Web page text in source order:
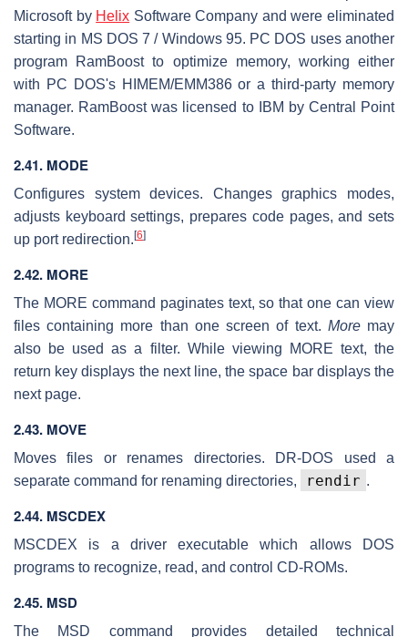
Microsoft by Helix Software Company and were eliminated
starting in MS DOS 7 / Windows 95. PC DOS uses another
program RamBoost to optimize memory, working either
with PC DOS's HIMEM/EMM386 or a third-party memory
manager. RamBoost was licensed to IBM by Central Point
Software.
2.41. MODE
Configures system devices. Changes graphics modes,
adjusts keyboard settings, prepares code pages, and sets
up port redirection. [6]
2.42. MORE
The MORE command paginates text, so that one can view
files containing more than one screen of text. Moremay
also be used as a filter. While viewing MORE text, the
return key displays the next line, the space bar displays the
next page.
2.43. MOVE
Moves files or renames directories. DR-DOS used a
separate command for renaming directories,
rendir .
2.44. MSCDEX
MSCDEX is a driver executable which allows DOS
programs to recognize, read, and control CD-ROMs.
2.45. MSD
The MSD command provides detailed technical